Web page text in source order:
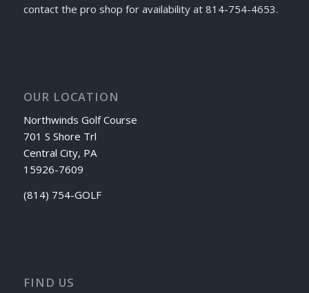
contact the pro shop for availability at 814-754-4653.
OUR LOCATION
Northwinds Golf Course
701 S Shore Trl
Central City, PA
15926-7609
(814) 754-GOLF
FIND US